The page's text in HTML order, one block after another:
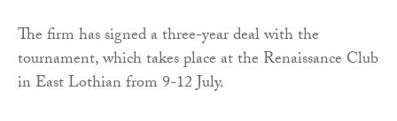
The firm has signed a three-year deal with the
tournament, which takes place at the Renaissance Club
in East Lothian from 9-12 July.